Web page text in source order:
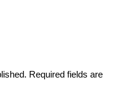
Required fields are